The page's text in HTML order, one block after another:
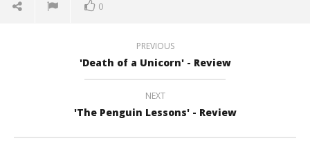
0
PREVIOUS
'Death of a Unicorn' - Review
NEXT
'The Penguin Lessons' - Review